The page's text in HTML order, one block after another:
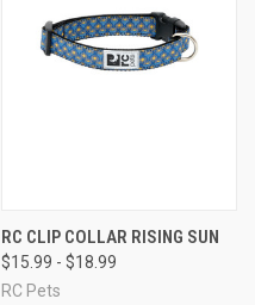
RC CLIP COLLAR RISING SUN
$15.99 - $18.99
RC Pets